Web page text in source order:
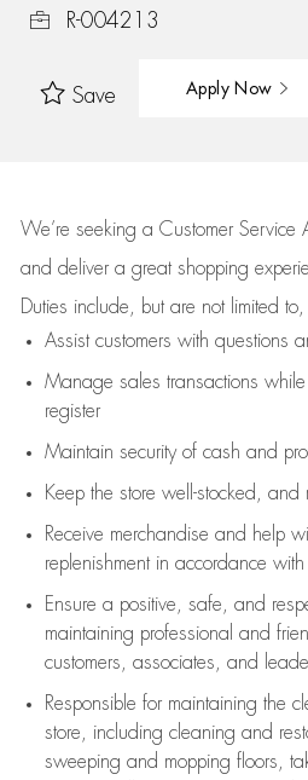
R-004213
Save Apply Now
We’re seeking a Customer Service
and deliver a great shopping
Duties include, but are not limited
Assistcustomers with questions
Manage sales transactions
register
Maintain security of cash and
Keep the store well-stocked, and
Receive merchandise and help
replenishment in accordance with
Ensure a positive, safe, and
maintaining professional and
customers, associates, and
Responsible for maintaining the
store, including cleaning and
sweeping and mopping floors,